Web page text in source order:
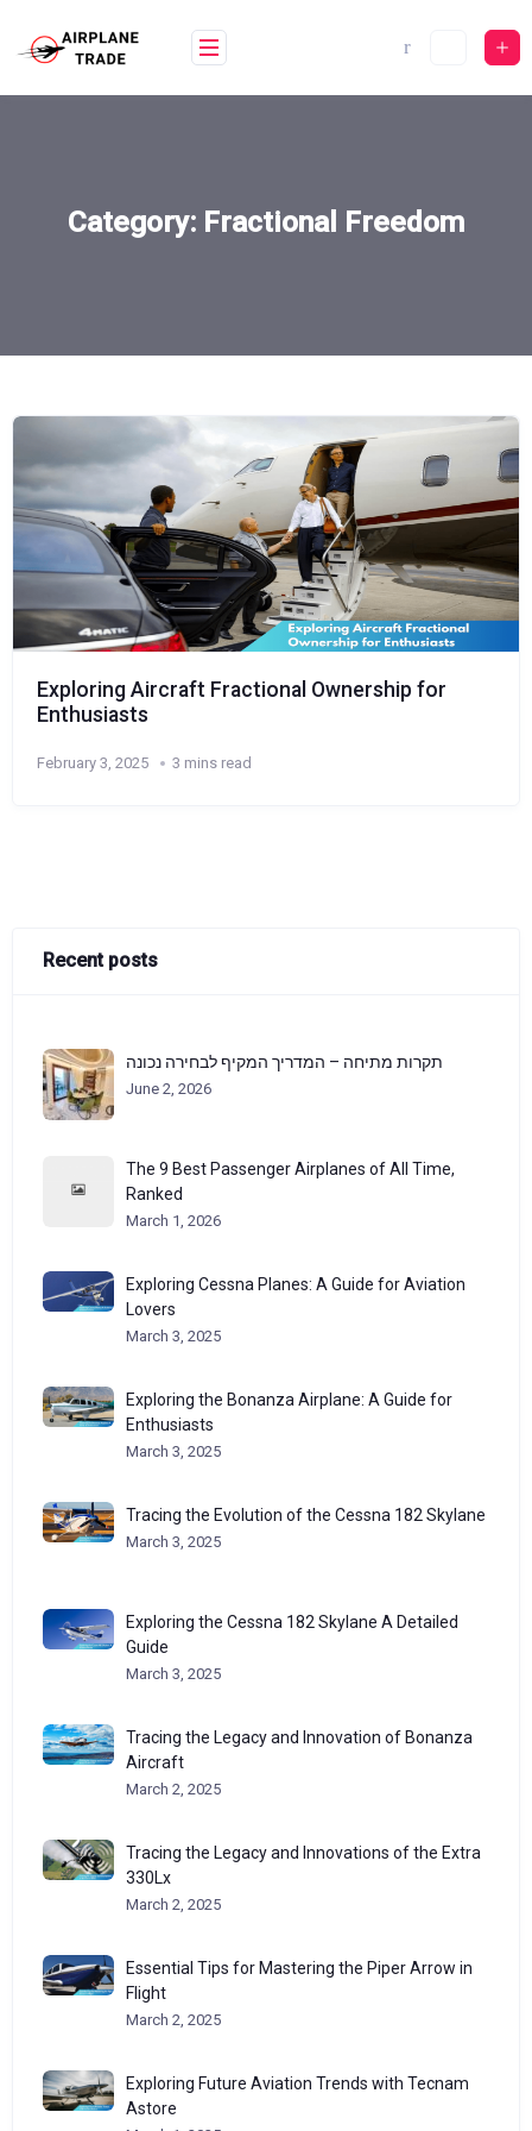
content
Category: Fractional Freedom
Exploring Aircraft Fractional Ownership for
Enthusiasts
February 3, 2025 3 mins read
Recent posts
תקרות מתיחה – המדריך המקיף לבחירה נכונה
June 2, 2026
The 9 Best Passenger Airplanes of All Time,
Ranked
March 1, 2026
Exploring Cessna Planes: A Guide for Aviation
Lovers
March 3, 2025
Exploring the Bonanza Airplane: A Guide for
Enthusiasts
March 3, 2025
Tracing the Evolution of the Cessna 182 Skylane
March 3, 2025
Exploring the Cessna 182 Skylane A Detailed
Guide
March 3, 2025
Tracing the Legacy and Innovation of Bonanza
Aircraft
March 2, 2025
Tracing the Legacy and Innovations of the Extra
330Lx
March 2, 2025
Essential Tips for Mastering the Piper Arrow in
Flight
March 2, 2025
Exploring Future Aviation Trends with Tecnam
Astore